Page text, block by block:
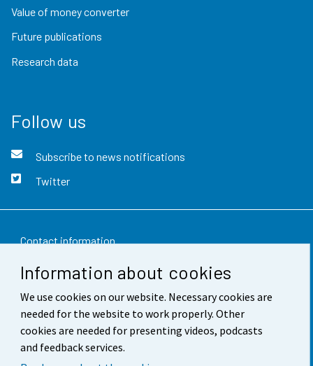
Information about cookies
We use cookies on our website. Necessary cookies are
needed for the website to work properly. Other
cookies are needed for presenting videos, podcasts
and feedback services.
Value of money converter
Future publications
Research data
Follow us
Subscribe to news notifications
Twitter
Contact information
Feedback
Terms of use
Data protection
Accessibility